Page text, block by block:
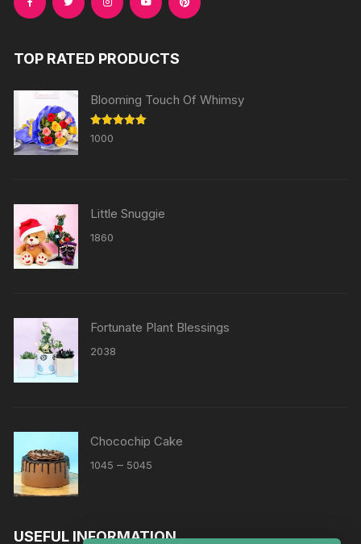
TOP RATED PRODUCTS
Blooming Touch Of Whimsy
Rated
out of 5
1000
Little Snuggie
1860
Fortunate Plant Blessings
2038
Chocochip Cake
1045 – 5045
USEFUL INFORMATION